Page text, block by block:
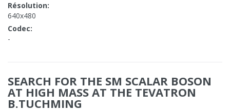
Résolution:
640x480
Codec:
-
SEARCH FOR THE SM SCALAR BOSON
AT HIGH MASS AT THE TEVATRON
B.TUCHMING